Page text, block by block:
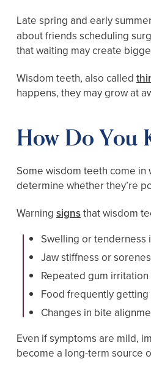
Late spring and early
about friends scheduling
that waiting may create
Wisdom teeth, also called
happens, they may grow at
How Do You
Some wisdom teeth come
determine whether they’re
Warning signsthat wisdom
Swelling or tenderness
Jaw stiffness or
Repeated gum
Food frequently
Changes in bite
Even if symptoms are mild,
become a long-term source